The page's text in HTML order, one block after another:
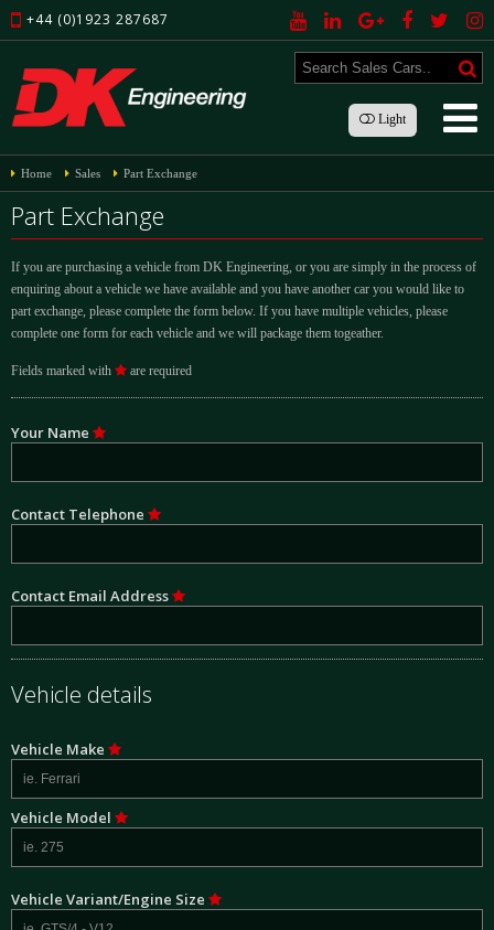
+44 (0)1923 287687
Light
Home Sales Part Exchange
Part Exchange
If you are purchasing a vehicle from DK Engineering, or you are simply in the process of
enquiring about a vehicle we have available and you have another car you would like to
part exchange, please complete the form below. If you have multiple vehicles, please
complete one form for each vehicle and we will package them togeather.
Fields marked with are required
Your Name
Contact Telephone
Contact Email Address
Vehicle details
Vehicle Make
Vehicle Model
Vehicle Variant/Engine Size